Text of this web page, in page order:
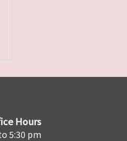
Hours
5:30 pm